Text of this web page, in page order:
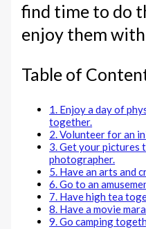
find time to do
enjoy them
Table of
1. Enjoy a day of
together.
2. Volunteer for an
3. Get your pictures
photographer.
5. Have an arts and
6. Go to an
7. Have high tea
8. Have a movie
9. Go camping